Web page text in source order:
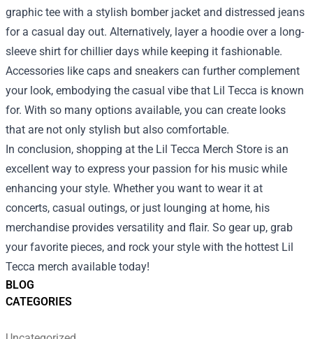
BLOG
CATEGORIES
graphic tee with a stylish bomber jacket and distressed jeans
for a casual day out. Alternatively, layer a hoodie over a long-
sleeve shirt for chillier days while keeping it fashionable.
Accessories like caps and sneakers can further complement
your look, embodying the casual vibe that Lil Tecca is known
for. With so many options available, you can create looks
that are not only stylish but also comfortable.
In conclusion, shopping at the Lil Tecca Merch Store is an
excellent way to express your passion for his music while
enhancing your style. Whether you want to wear it at
concerts, casual outings, or just lounging at home, his
merchandise provides versatility and flair. So gear up, grab
your favorite pieces, and rock your style with the hottest Lil
Tecca merch available today!